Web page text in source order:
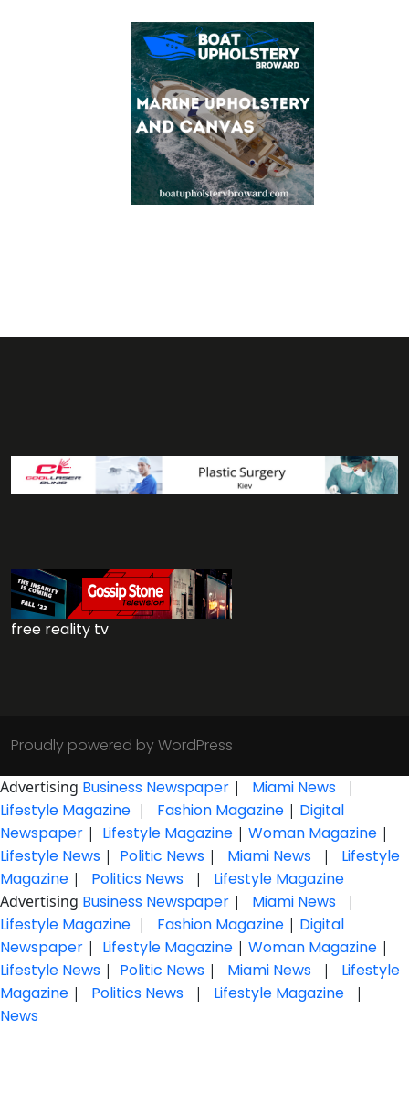
free reality tv
Proudly powered by WordPress
Advertising Business Newspaper | Miami News |
Lifestyle Magazine | Fashion Magazine | Digital
Newspaper | Lifestyle Magazine | Woman Magazine |
Lifestyle News | Politic News | Miami News |
Lifestyle
Magazine | Politics News | Lifestyle Magazine
Advertising Business Newspaper | Miami News |
Lifestyle Magazine | Fashion Magazine | Digital
Newspaper | Lifestyle Magazine | Woman Magazine |
Lifestyle News | Politic News | Miami News |
Lifestyle
Magazine | Politics News | Lifestyle Magazine |
News